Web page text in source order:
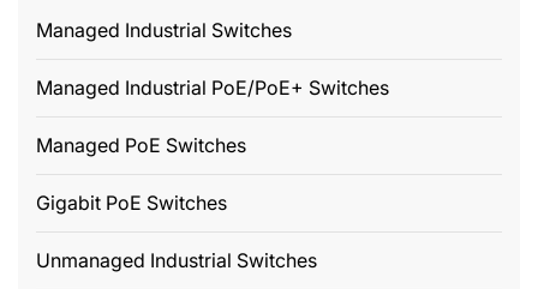
Managed Industrial Switches
Managed Industrial PoE/PoE+ Switches
Managed PoE Switches
Gigabit PoE Switches
Unmanaged Industrial Switches